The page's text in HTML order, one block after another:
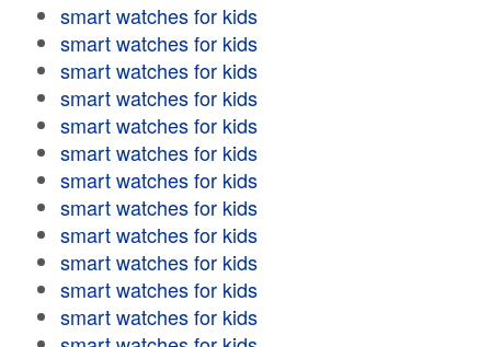
smart watches for kids
smart watches for kids
smart watches for kids
smart watches for kids
smart watches for kids
smart watches for kids
smart watches for kids
smart watches for kids
smart watches for kids
smart watches for kids
smart watches for kids
smart watches for kids